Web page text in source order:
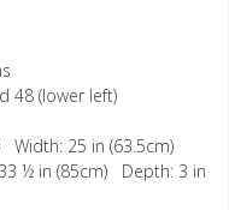
48 (lower left)
Width: 25 in (63.5cm)
½ in (85cm) Depth: 3 in